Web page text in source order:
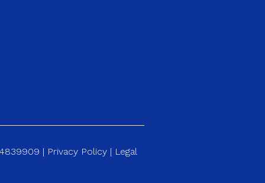
| Privacy Policy | Legal